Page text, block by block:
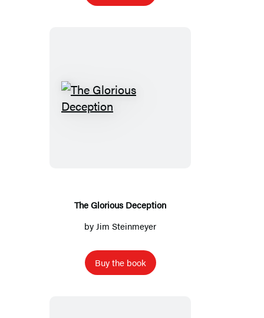
The Glorious Deception
by Jim Steinmeyer
Buy the book